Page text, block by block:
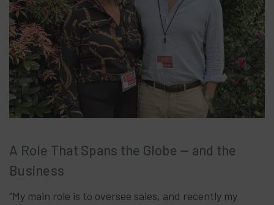
A Role That Spans the Globe — and the
Business
“My main role is to oversee sales, and recently my